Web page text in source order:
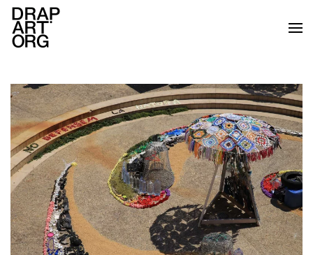
Skip to main content